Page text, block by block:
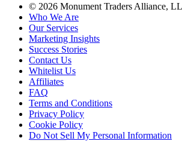
© 2026 Monument Traders Alliance,
Who We Are
Our Services
Marketing Insights
Success Stories
Contact Us
Whitelist Us
Affiliates
FAQ
Terms and Conditions
Privacy Policy
Cookie Policy
Do Not Sell My Personal Information